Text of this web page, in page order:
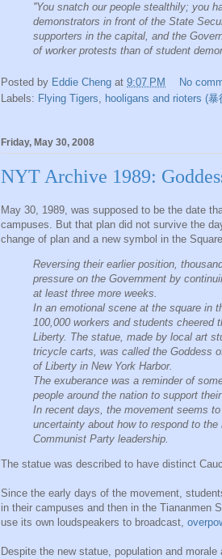
''You snatch our people stealthily; you
demonstrators in front of the State
supporters in the capital, and the
of worker protests than of student
Posted by Eddie Cheng at 9:07 PM
No
Labels: Flying Tigers hooligans and rioters (暴
Friday, May 30, 2008
NYT Archive 1989:
May 30, 1989, was supposed to be the date
campuses. But that plan did not survive the
change of plan and a new symbol in the
Reversing their earlier position,
pressure on the Government by
at least three more weeks.
In an emotional scene at the square in
100,000 workers and students cheered
Liberty. The statue, made by local art
tricycle carts, was called the Goddess
of Liberty in New York Harbor.
The exuberance was a reminder of
people around the nation to support
In recent days, the movement seems
uncertainty about how to respond to
Communist Party leadership.
The statue was described to have distinct
Since the early days of the movement,
in their campuses and then in the Tiananmen
use its own loudspeakers to broadcast,
Despite the new statue, population and